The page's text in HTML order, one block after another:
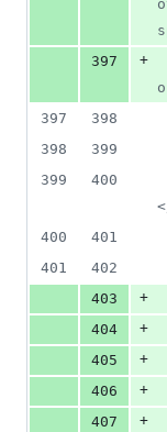
397
+
397
398
398
399
399
400
400
401
401
402
403
+
404
+
405
+
406
+
407
+